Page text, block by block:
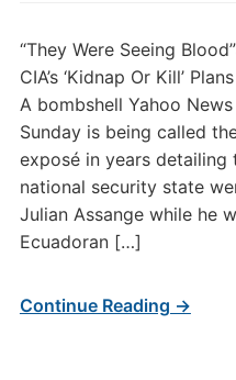
“They Were Seeing
CIA’s ‘Kidnap Or Kill’
A bombshell Yahoo
Sunday is being called
exposé in years detailing
national security state
Julian Assange while he
Ecuadoran […]
Continue Reading →